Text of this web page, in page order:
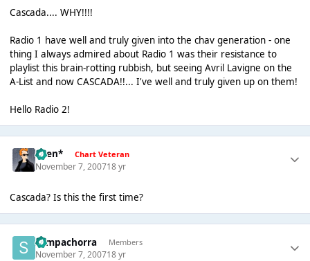
Cascada.... WHY!!!!
Radio 1 have well and truly given into the chav generation - one
thing I always admired about Radio 1 was their resistance to
playlist this brain-rotting rubbish, but seeing Avril Lavigne on the
A-List and now CASCADA!!... I've well and truly given up on them!
Hello Radio 2!
*Ben* Chart Veteran
November 7, 200718 yr
Cascada? Is this the first time?
Sempachorra Members
November 7, 200718 yr